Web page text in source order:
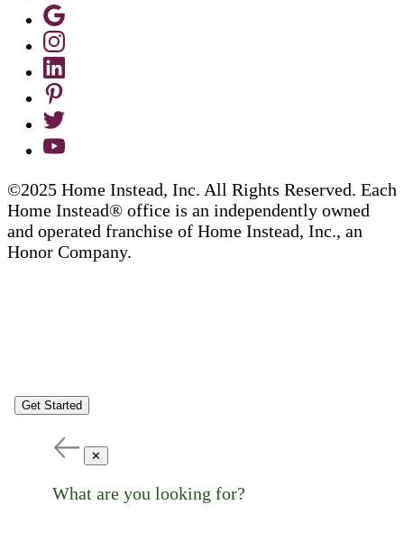
©2025 Home Instead, Inc. All Rights Reserved. Each
Home Instead® office is an independently owned
and operated franchise of Home Instead, Inc., an
Honor Company.
Get Started
✕
What are you looking for?